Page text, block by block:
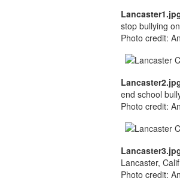
stop bullying
Photo credit:
end school
Photo credit:
Lancaster,
Photo credit: